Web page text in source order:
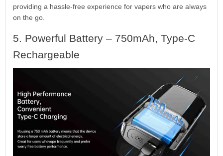
providing a hassle-free experience for vapers who are always
on the go.
5. Powerful Battery – 750mAh, Type-C
Rechargeable